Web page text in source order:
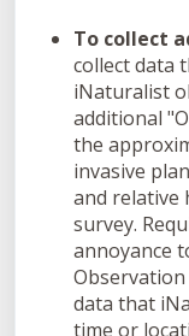
To collect
collect data
iNaturalist
additional
the
invasive
and relative
survey.
annoyance
data that
time or